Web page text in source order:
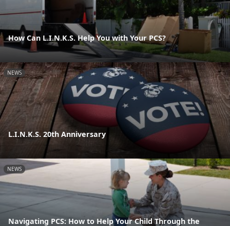
How Can L.I.N.K.S. Help You with Your PCS?
NEWS
L.I.N.K.S. 20th Anniversary
NEWS
Navigating PCS: How to Help Your Child Through the